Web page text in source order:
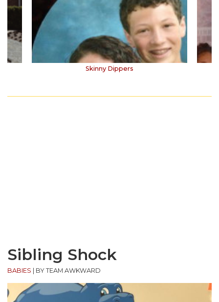
Skinny Dippers
Sibling Shock
BABIES BY TEAM AWKWARD